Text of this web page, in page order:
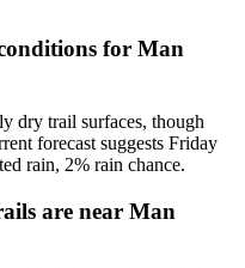
for Man
dry trail surfaces, though
forecast suggests Friday
rain, 2% rain chance.
are near Man